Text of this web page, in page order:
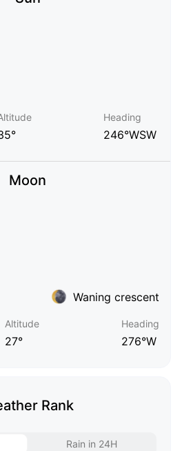
Heading
246°WSW
Moon
Waning crescent
Altitude
27°
Heading
276°W
Rank
Rain in 24H